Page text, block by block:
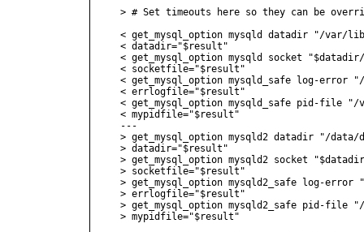
> # Set timeouts here so they can be
< get_mysql_option mysqld datadir "/var/
< datadir="$result"
< get_mysql_option mysqld socket
< socketfile="$result"
< get_mysql_option mysqld_safe log-error
< errlogfile="$result"
< get_mysql_option mysqld_safe pid-file "/
< mypidfile="$result"
---
> get_mysql_option mysqld2 datadir "/data/
> datadir="$result"
> get_mysql_option mysqld2 socket
> socketfile="$result"
> get_mysql_option mysqld2_safe log-error
> errlogfile="$result"
> get_mysql_option mysqld2_safe pid-file
> mypidfile="$result"